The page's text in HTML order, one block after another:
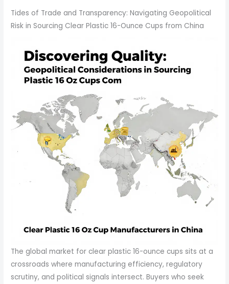
Tides of Trade and Transparency: Navigating Geopolitical
Risk in Sourcing Clear Plastic 16-Ounce Cups from China
The global market for clear plastic 16-ounce cups sits at a
crossroads where manufacturing efficiency, regulatory
scrutiny, and political signals intersect. Buyers who seek